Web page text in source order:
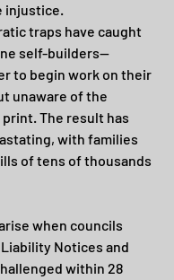
injustice.
traps have caught
self-builders—
to begin work on their
unaware of the
The result has
with families
of tens of thousands
when councils
Notices and
within 28